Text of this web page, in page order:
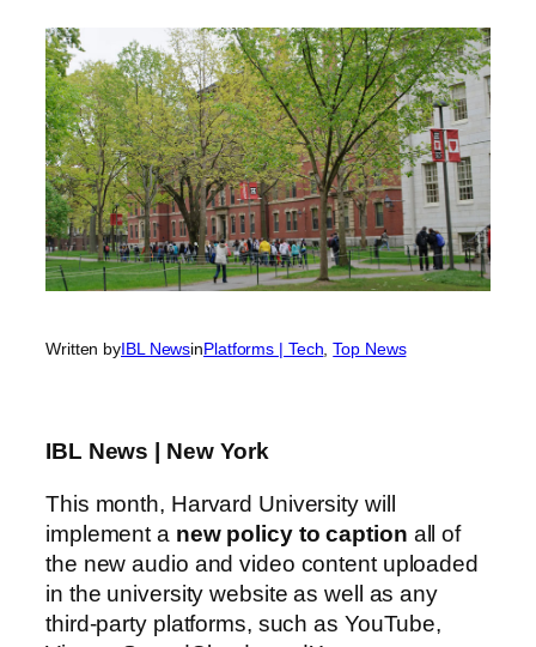
Written byIBL NewsinPlatforms | Tech , Top News
IBL News | New York
This month, Harvard University will
implement a new policy to caption all of
the new audio and video content uploaded
in the university website as well as any
third-party platforms, such as YouTube,